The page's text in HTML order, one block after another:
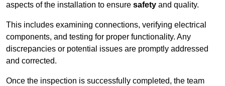
aspects of the installation to ensure safety and quality.
This includes examining connections, verifying electrical
components, and testing for proper functionality. Any
discrepancies or potential issues are promptly addressed
and corrected.
Once the inspection is successfully completed, the team